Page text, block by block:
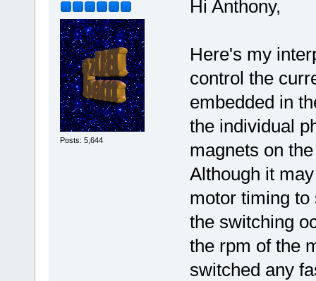
Posts: 5,644
Hi Anthony,
Here's my
control the
embedded in
the individual
magnets on
Although it
motor timing to
the switching
the rpm of the
switched any